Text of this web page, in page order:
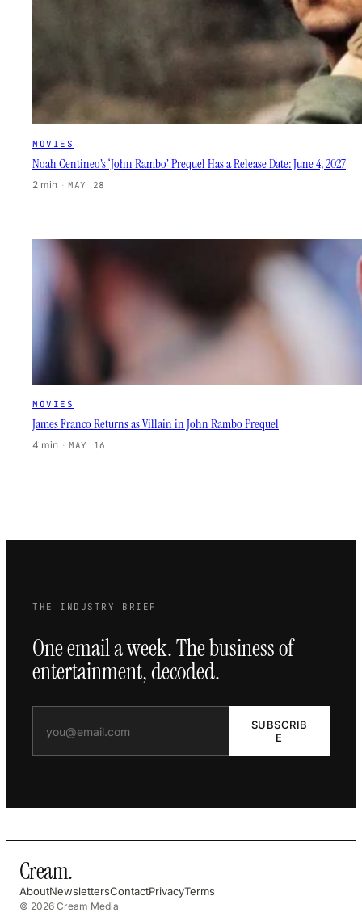
MOVIES
Noah Centineo’s ‘John Rambo’ Prequel Has a Release Date: June 4, 2027
2 min · MAY 28
MOVIES
James Franco Returns as Villain in John Rambo Prequel
4 min · MAY 16
THE INDUSTRY BRIEF
One email a week. The business of
entertainment, decoded.
SUBSCRIB
E
Cream.
AboutNewslettersContactPrivacyTerms
© 2026 Cream Media